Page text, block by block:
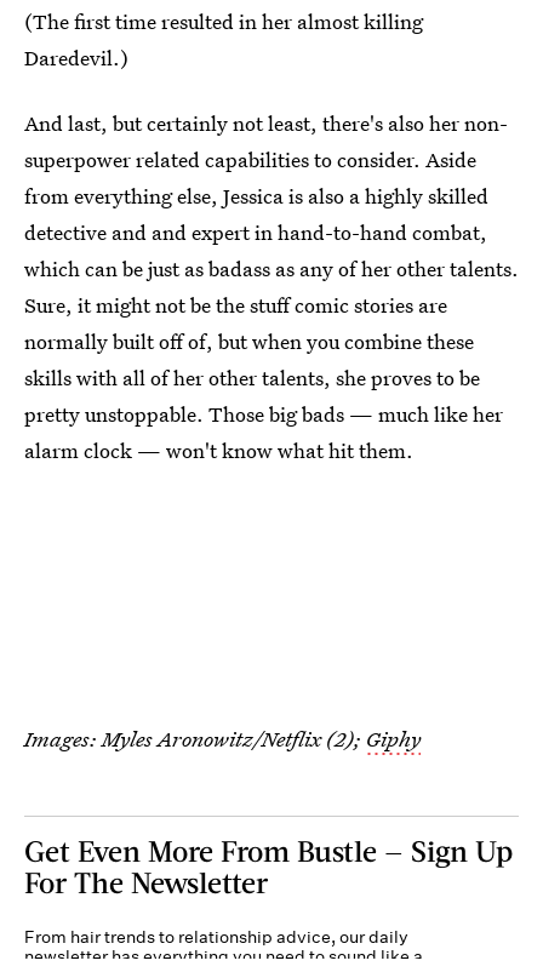
(The first time resulted in her almost killing
Daredevil.)
And last, but certainly not least, there's also her non-
superpower related capabilities to consider. Aside
from everything else, Jessica is also a highly skilled
detective and and expert in hand-to-hand combat,
which can be just as badass as any of her other talents.
Sure, it might not be the stuff comic stories are
normally built off of, but when you combine these
skills with all of her other talents, she proves to be
pretty unstoppable. Those big bads — much like her
alarm clock — won't know what hit them.
Images: Myles Aronowitz/Netflix (2); Giphy
Get Even More From Bustle — Sign Up
For The Newsletter
From hair trends to relationship advice, our daily
newsletter has everything you need to sound like a